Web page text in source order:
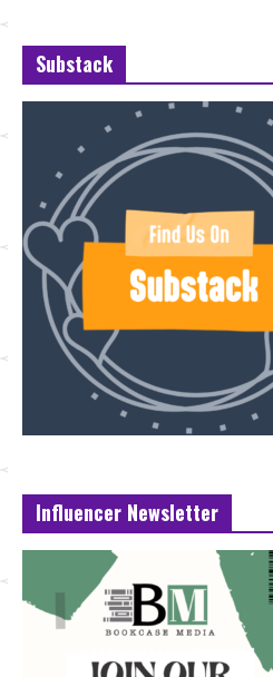
Substack
Influencer Newsletter